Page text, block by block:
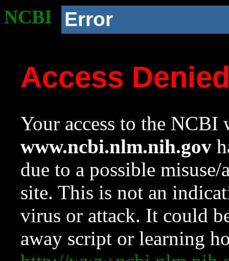
NCBI Error
Access
Your access to the NCBI
www.ncbi.nlm.nih.gov
due to a possible
site. This is not an
virus or attack. It could
away script or learning